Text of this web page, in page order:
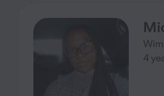
4